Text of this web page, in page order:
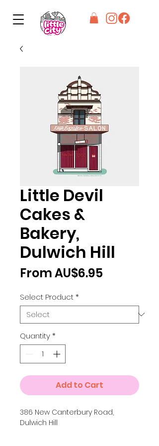
Little Devil
Cakes &
Bakery,
Dulwich Hill
FromAU$6.95
Select Product*
Quantity*
Add to Cart
386 New Canterbury Road,
Dulwich Hill